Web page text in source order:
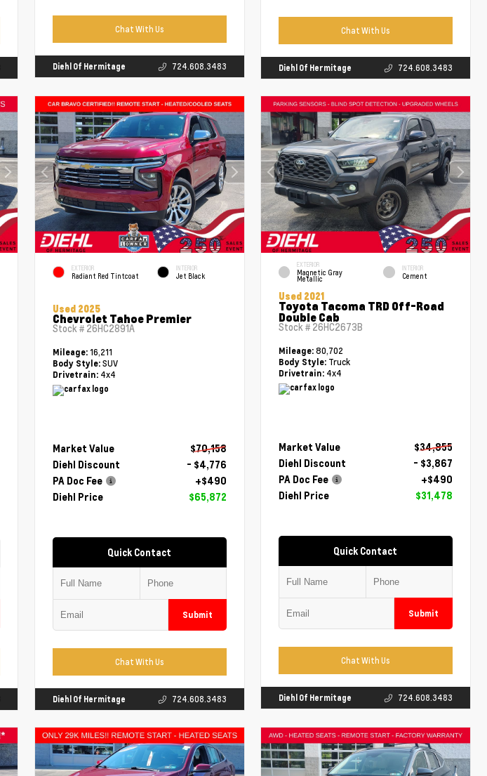
Chat With Us
Diehl Of Hermitage 724.608.3483
Chat With Us
Diehl Of Hermitage 724.608.3483
EXTERIOR
Radiant Red Tintcoat
INTERIOR
Jet Black
Used 2025
Chevrolet Tahoe Premier
Stock # 26HC2891A
Mileage: 16,211
Body Style:SUV
Drivetrain:4x4
Market Value
$70,158
Diehl Discount
- $4,776
PA Doc Fee
+$490
Diehl Price
$65,872
Quick Contact
Submit
Chat With Us
Diehl Of Hermitage 724.608.3483
EXTERIOR
Magnetic Gray
Metallic
INTERIOR
Cement
Used 2021
Toyota Tacoma TRD Off-Road
Double Cab
Stock # 26HC2673B
Mileage:80,702
Body Style: Truck
Drivetrain: 4x4
Market Value
$34,855
Diehl Discount
- $3,867
PA Doc Fee
+$490
Diehl Price
$31,478
Quick Contact
Submit
Chat With Us
Diehl Of Hermitage 724.608.3483